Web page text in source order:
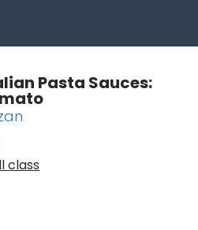
Pasta Sauces:
class